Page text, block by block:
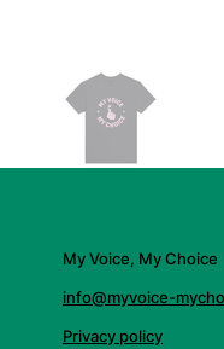
My Voice, My Choice
info@myvoice-
Privacy policy